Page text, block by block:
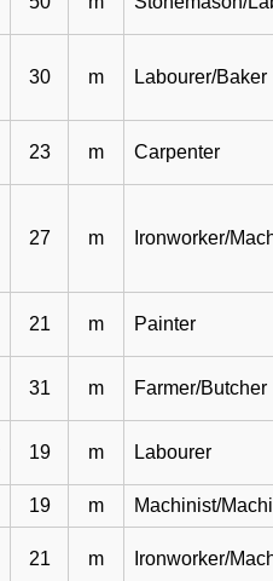
30 m Labourer/Baker
23 m Carpenter
27 m Ironworker/
21 m Painter
31 m Farmer/Butcher
19 m Labourer
19 m Machinist/
21 m Ironworker/